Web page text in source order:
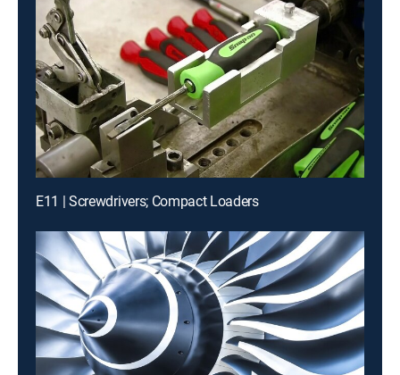
E11 | Screwdrivers; Compact Loaders